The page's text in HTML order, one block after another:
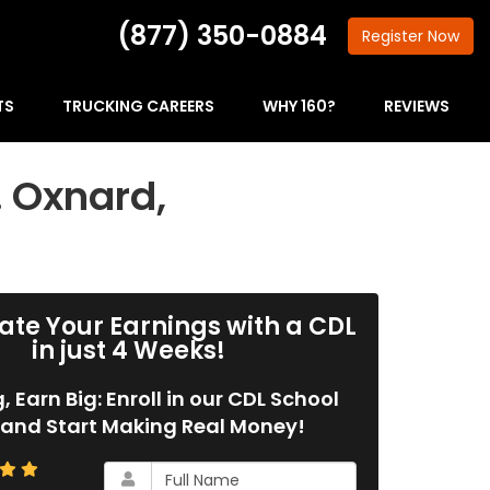
(877) 350-0884 Register Now
TRUCKING CAREERS WHY 160? REVIEWS
Your Earnings with a CDL
in just 4 Weeks!
Earn Big: Enroll in our CDL School
Start Making Real Money!
What